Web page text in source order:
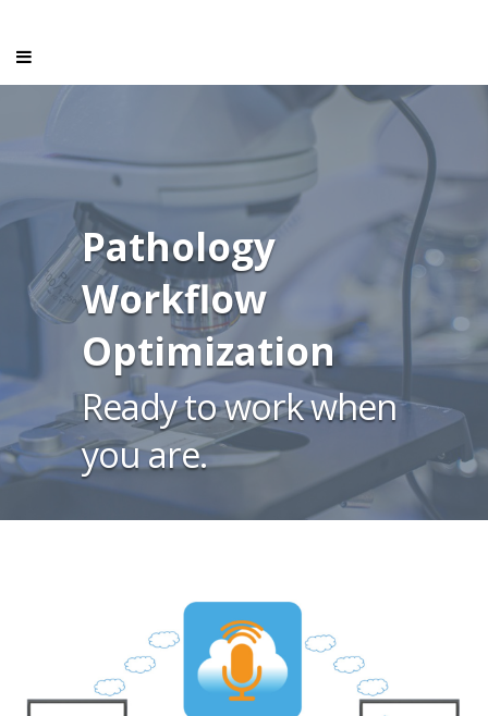
Pathology
Workflow
Optimization
Ready to work when
you are.